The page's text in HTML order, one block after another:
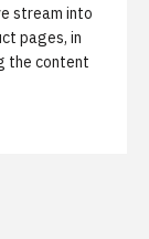
stream into
pages, in
the content